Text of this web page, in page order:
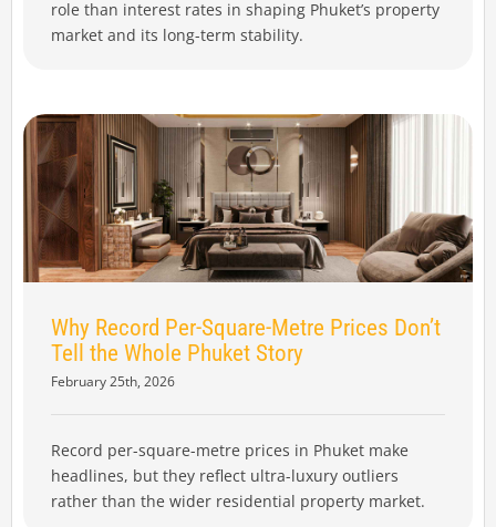
role than interest rates in shaping Phuket’s property
market and its long-term stability.
Why Record Per-Square-Metre Prices Don’t
Tell the Whole Phuket Story
February 25th, 2026
Record per-square-metre prices in Phuket make
headlines, but they reflect ultra-luxury outliers
rather than the wider residential property market.